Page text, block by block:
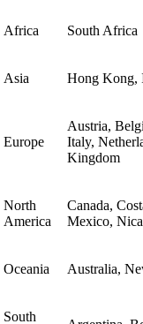
Africa South Africa
Asia Hong Kong,
Europe
Austria,
Italy,
Kingdom
North
America
Canada,
Mexico,
Oceania Australia,
South